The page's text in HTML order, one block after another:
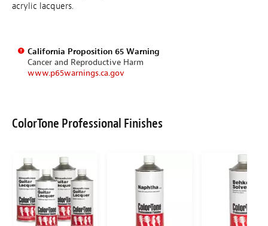
acrylic lacquers.
California Proposition 65 Warning
Cancer and Reproductive Harm
www.p65warnings.ca.gov
ColorTone Professional Finishes